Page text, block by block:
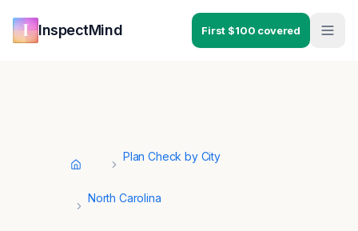
InspectMind First $100 covered
Home
Plan Check by City
North Carolina